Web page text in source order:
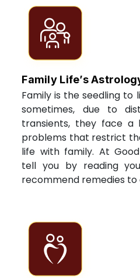
Family Life’s
Family is the seedling to
sometimes, due to
transients, they face
problems that restrict
life with family. At
tell you by reading
recommend remedies to